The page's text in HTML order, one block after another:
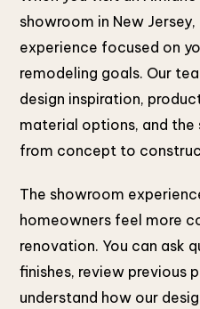
showroom in New
experience focused on
remodeling goals. Our
design inspiration,
material options, and the
from concept to
The showroom
homeowners feel more
renovation. You can ask
finishes, review previous
understand how our